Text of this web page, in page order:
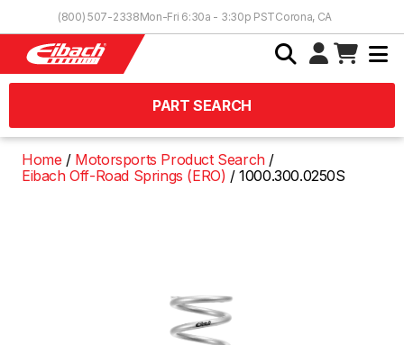
(800) 507-2338Mon-Fri 6:30a - 3:30p PSTCorona, CA
PART SEARCH
Home
Motorsports Product Search
Eibach Off-Road Springs (ERO)
1000.300.0250S